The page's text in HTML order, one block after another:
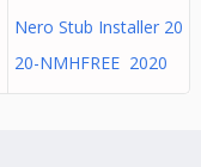
Nero Stub Installer 20
20-NMHFREE 2020